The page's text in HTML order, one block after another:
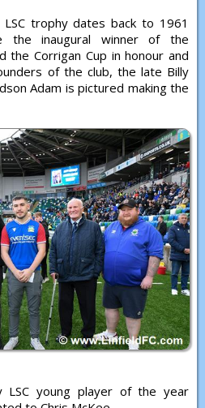
trophy dates back to 1961
the inaugural winner of the
the Corrigan Cup in honour and
of the club, the late Billy
Adam is pictured making the
LSC young player of the year